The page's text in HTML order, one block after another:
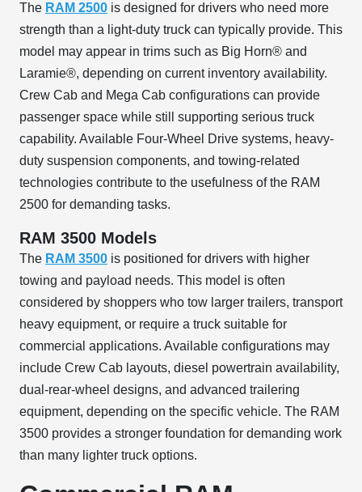
The RAM 2500 is designed for drivers who need more
strength than a light-duty truck can typically provide. This
model may appear in trims such as Big Horn® and
Laramie®, depending on current inventory availability.
Crew Cab and Mega Cab configurations can provide
passenger space while still supporting serious truck
capability. Available Four-Wheel Drive systems, heavy-
duty suspension components, and towing-related
technologies contribute to the usefulness of the RAM
2500 for demanding tasks.
RAM 3500 Models
The RAM 3500 is positioned for drivers with higher
towing and payload needs. This model is often
considered by shoppers who tow larger trailers, transport
heavy equipment, or require a truck suitable for
commercial applications. Available configurations may
include Crew Cab layouts, diesel powertrain availability,
dual-rear-wheel designs, and advanced trailering
equipment, depending on the specific vehicle. The RAM
3500 provides a stronger foundation for demanding work
than many lighter truck options.